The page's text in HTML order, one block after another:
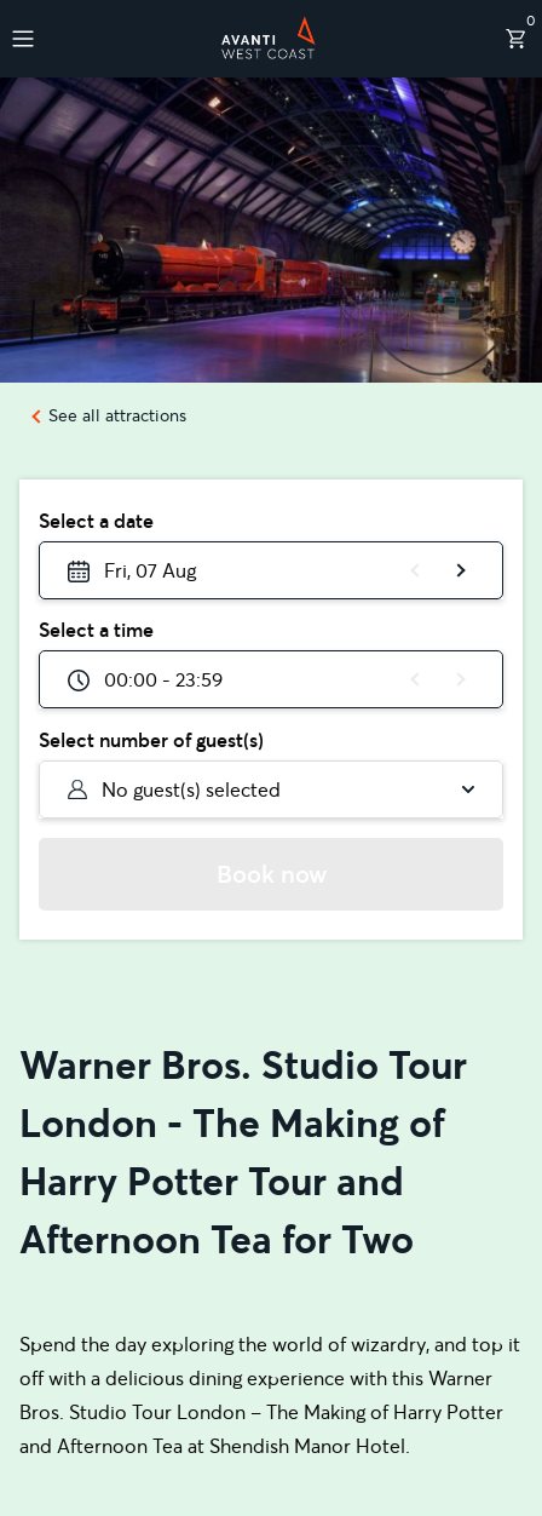
0
Destinations
See all attractions
Select a date
Fri, 07 Aug
Select a time
00:00 - 23:59
Select number of guest(s)
No guest(s) selected
Warner Bros. Studio Tour
London - The Making of
Harry Potter Tour and
Afternoon Tea for Two
Spend the day exploring the world of wizardry, and top it
off with a delicious dining experience with this Warner
Bros. Studio Tour London – The Making of Harry Potter
and Afternoon Tea at Shendish Manor Hotel.